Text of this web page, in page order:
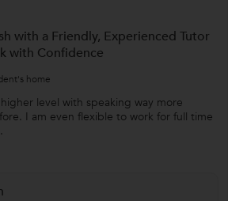
with a Friendly, Experienced Tutor
with Confidence
home
level with speaking way more
I am even flexible to work for full time